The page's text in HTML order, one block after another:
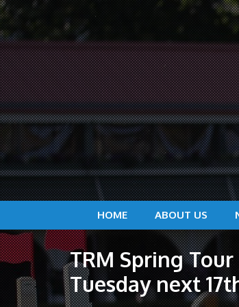
HOME ABOUT US
TRM Spring
Tuesday next